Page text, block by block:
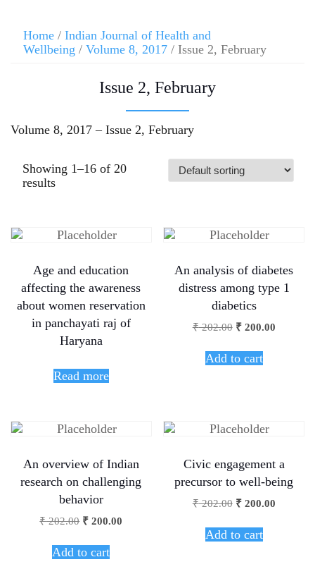
Home / Indian Journal of Health and
Wellbeing / Volume 8, 2017 / Issue 2, February
Issue 2, February
Volume 8, 2017 – Issue 2, February
Showing 1–16 of 20
results
Age and education
affecting the awareness
about women reservation
in panchayati raj of
Haryana
Read more
An analysis of diabetes
distress among type 1
diabetics
₹202.00 ₹200.00
Add to cart
An overview of Indian
research on challenging
behavior
₹202.00 ₹ 200.00
Add to cart
Civic engagement a
precursor to well-being
₹202.00 ₹200.00
Add to cart